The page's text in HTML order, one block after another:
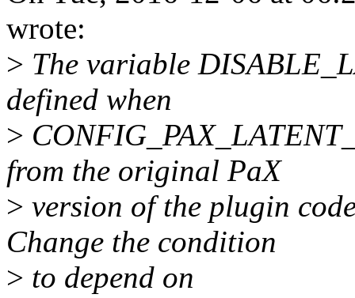
wrote:
> The variable
defined when
>
from the original PaX
> version of the plugin
Change the condition
> to depend on